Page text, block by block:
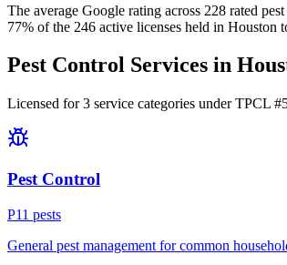
The average Google rating across 228 rated
77% of the 246 active licenses held in Houston
Pest Control Services in
Licensed for3 service categories under TPCL #
Pest Control
P11 pests
General pest management for common